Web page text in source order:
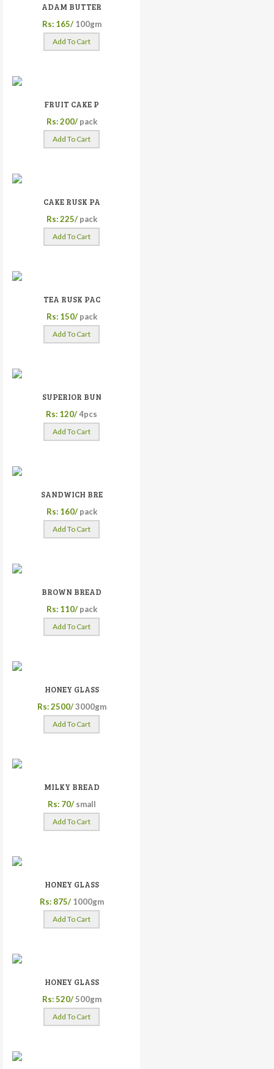
ADAM BUTTER
Rs: 165/ 100gm
Add To Cart
FRUIT CAKE P
Rs: 200/ pack
Add To Cart
CAKE RUSK PA
Rs: 225/ pack
Add To Cart
TEA RUSK PAC
Rs: 150/ pack
Add To Cart
SUPERIOR BUN
Rs: 120/4pcs
Add To Cart
SANDWICH BRE
Rs: 160/ pack
Add To Cart
BROWN BREAD
Rs: 110/ pack
Add To Cart
HONEY GLASS
Rs: 2500/ 3000gm
Add To Cart
MILKY BREAD
Rs: 70/ small
Add To Cart
HONEY GLASS
Rs: 875/ 1000gm
Add To Cart
HONEY GLASS
Rs: 520/ 500gm
Add To Cart